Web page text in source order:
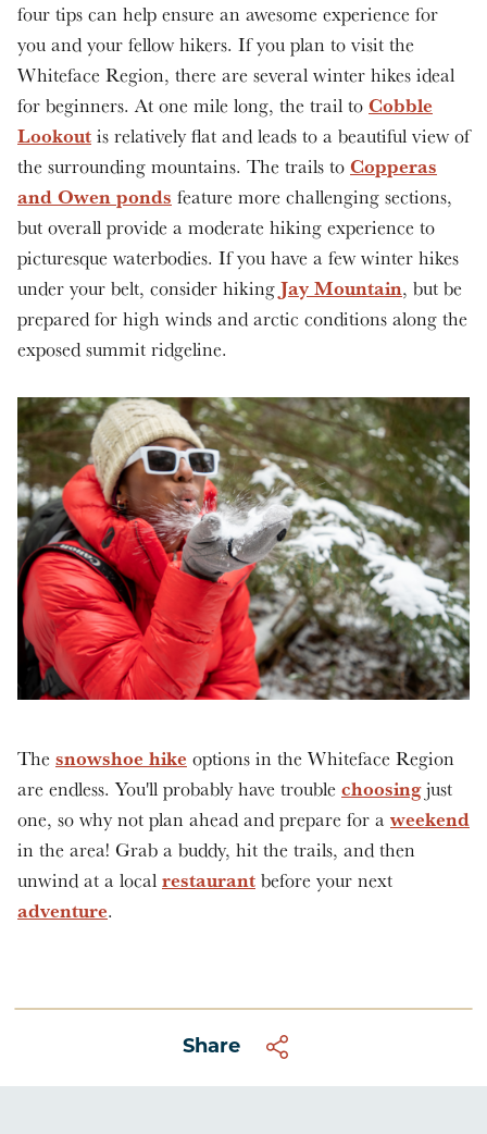
four tips can help ensure an awesome experience for
you and your fellow hikers. If you plan to visit the
Whiteface Region, there are several winter hikes ideal
for beginners. At one mile long, the trail to Cobble
Lookout is relatively flat and leads to a beautiful view of
the surrounding mountains. The trails to Copperas
and Owen ponds feature more challenging sections,
but overall provide a moderate hiking experience to
picturesque waterbodies. If you have a few winter hikes
under your belt, consider hiking Jay Mountain, but be
prepared for high winds and arctic conditions along the
exposed summit ridgeline.
The snowshoe hike options in the Whiteface Region
are endless. You'll probably have trouble choosingjust
one, so why not plan ahead and prepare for a weekend
in the area! Grab a buddy, hit the trails, and then
unwind at a local restaurant before your next
adventure.
Share